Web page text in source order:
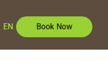
EN Book Now